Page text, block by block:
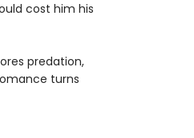
cost him his
predation,
turns